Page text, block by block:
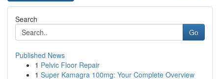
Search
Go
Published News
1 Pelvic Floor Repair
1 Super Kamagra 100mg: Your Complete Overview